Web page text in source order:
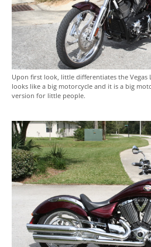
Upon first look, little differentiates the Vegas
looks like a big motorcycle and it is a big
version for little people.